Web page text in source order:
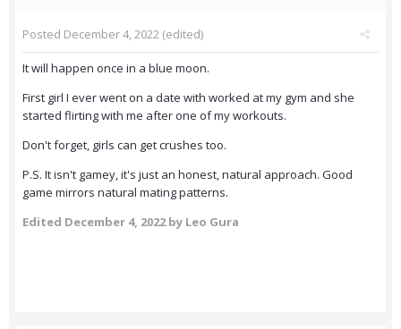
Posted December 4, 2022 (edited)
It will happen once in a blue moon.
First girl I ever went on a date with worked at my gym and she
started flirting with me after one of my workouts.
Don't forget, girls can get crushes too.
P.S. It isn't gamey, it's just an honest, natural approach. Good
game mirrors natural mating patterns.
Edited December 4, 2022by Leo Gura